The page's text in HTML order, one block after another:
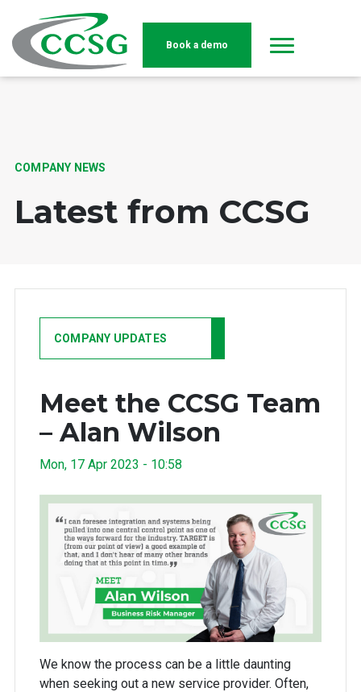
Book a demo
COMPANY NEWS
Latest from CCSG
COMPANY UPDATES
Meet the CCSG Team
– Alan Wilson
Mon, 17 Apr 2023 - 10:58
We know the process can be a little daunting
when seeking out a new service provider. Often,